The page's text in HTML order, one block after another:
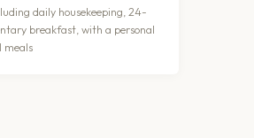
daily housekeeping, 24-
breakfast, with a personal
meals